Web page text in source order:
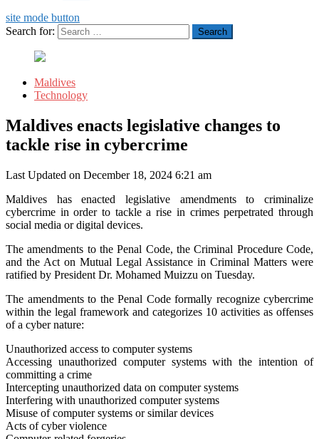
site mode button
Search for:
Maldives
Technology
Maldives enacts legislative changes to
tackle rise in cybercrime
Last Updated on December 18, 2024 6:21 am
Maldives has enacted legislative amendments to criminalize
cybercrime in order to tackle a rise in crimes perpetrated through
social media or digital devices.
The amendments to the Penal Code, the Criminal Procedure Code,
and the Act on Mutual Legal Assistance in Criminal Matters were
ratified by President Dr. Mohamed Muizzu on Tuesday.
The amendments to the Penal Code formally recognize cybercrime
within the legal framework and categorizes 10 activities as offenses
of a cyber nature:
Unauthorized access to computer systems
Accessing unauthorized computer systems with the intention of
committing a crime
Intercepting unauthorized data on computer systems
Interfering with unauthorized computer systems
Misuse of computer systems or similar devices
Acts of cyber violence